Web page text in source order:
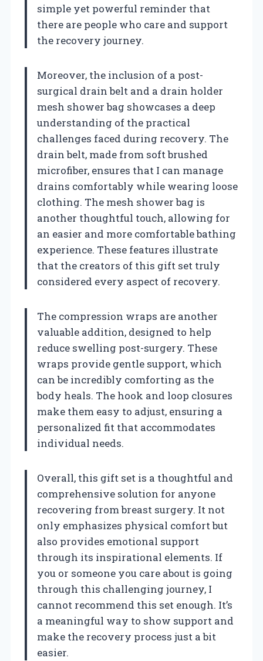
simple yet powerful reminder that
there are people who care and support
the recovery journey.
Moreover, the inclusion of a post-
surgical drain belt and a drain holder
mesh shower bag showcases a deep
understanding of the practical
challenges faced during recovery. The
drain belt, made from soft brushed
microfiber, ensures that I can manage
drains comfortably while wearing loose
clothing. The mesh shower bag is
another thoughtful touch, allowing for
an easier and more comfortable bathing
experience. These features illustrate
that the creators of this gift set truly
considered every aspect of recovery.
The compression wraps are another
valuable addition, designed to help
reduce swelling post-surgery. These
wraps provide gentle support, which
can be incredibly comforting as the
body heals. The hook and loop closures
make them easy to adjust, ensuring a
personalized fit that accommodates
individual needs.
Overall, this gift set is a thoughtful and
comprehensive solution for anyone
recovering from breast surgery. It not
only emphasizes physical comfort but
also provides emotional support
through its inspirational elements. If
you or someone you care about is going
through this challenging journey, I
cannot recommend this set enough. It’s
a meaningful way to show support and
make the recovery process just a bit
easier.